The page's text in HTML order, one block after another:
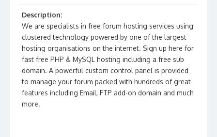
Description:
We are specialists in free forum hosting services using
clustered technology powered by one of the largest
hosting organisations on the internet. Sign up here for
fast free PHP & MySQL hosting including a free sub
domain. A powerful custom control panel is provided
to manage your forum packed with hundreds of great
features including Email, FTP add-on domain and much
more.